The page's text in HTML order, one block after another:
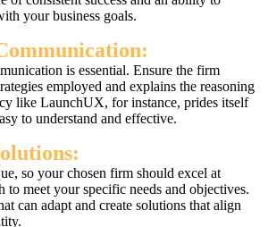
your business goals.
is essential. Ensure the firm
employed and explains the reasoning
like LaunchUX, for instance, prides itself
to understand and effective.
so your chosen firm should excel at
to meet your specific needs and objectives.
can adapt and create solutions that align